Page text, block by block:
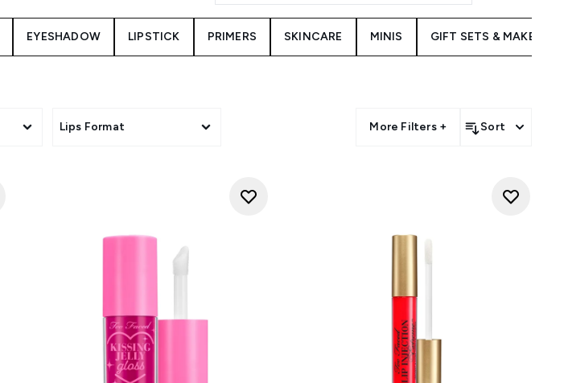
EYESHADOW LIPSTICK PRIMERS SKINCARE MINIS GIFT SETS & MAKEUP
Lips Format More Filters + Sort